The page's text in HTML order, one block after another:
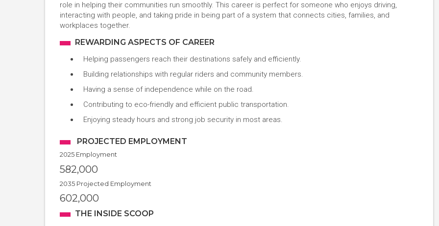
role in helping their communities run smoothly. This career is perfect for someone who enjoys driving,
interacting with people, and taking pride in being part of a system that connects cities, families, and
workplaces together.
REWARDING ASPECTS OF CAREER
Helping passengers reach their destinations safely and efficiently.
Building relationships with regular riders and community members.
Having a sense of independence while on the road.
Contributing to eco-friendly and efficient public transportation.
Enjoying steady hours and strong job security in most areas.
PROJECTED EMPLOYMENT
2025 Employment
582,000
2035 Projected Employment
602,000
THE INSIDE SCOOP